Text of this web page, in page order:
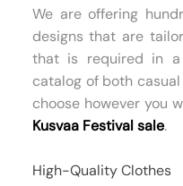
We are offering
designs that are
that is required in a
catalog of both
choose however you
Kusvaa Festival sale.
High-Quality Clothes